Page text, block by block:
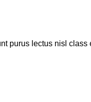
purus lectus nisl